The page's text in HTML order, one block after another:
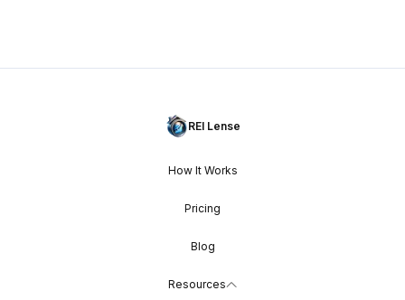
REI Lense
How It Works
Pricing
Blog
Resources